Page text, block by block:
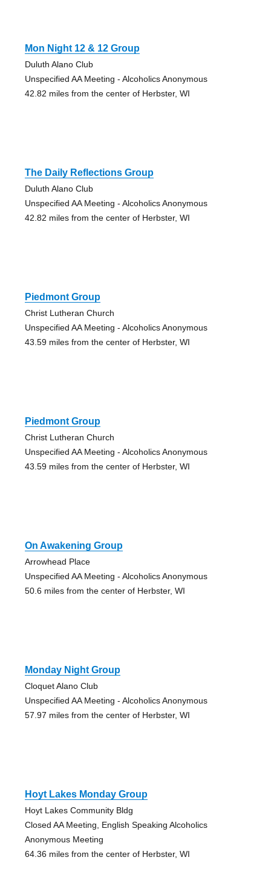
Mon Night 12 & 12 Group
Duluth Alano Club
Unspecified AA Meeting - Alcoholics Anonymous
42.82 miles from the center of Herbster, WI
The Daily Reflections Group
Duluth Alano Club
Unspecified AA Meeting - Alcoholics Anonymous
42.82 miles from the center of Herbster, WI
Piedmont Group
Christ Lutheran Church
Unspecified AA Meeting - Alcoholics Anonymous
43.59 miles from the center of Herbster, WI
Piedmont Group
Christ Lutheran Church
Unspecified AA Meeting - Alcoholics Anonymous
43.59 miles from the center of Herbster, WI
On Awakening Group
Arrowhead Place
Unspecified AA Meeting - Alcoholics Anonymous
50.6 miles from the center of Herbster, WI
Monday Night Group
Cloquet Alano Club
Unspecified AA Meeting - Alcoholics Anonymous
57.97 miles from the center of Herbster, WI
Hoyt Lakes Monday Group
Hoyt Lakes Community Bldg
Closed AA Meeting, English Speaking Alcoholics
Anonymous Meeting
64.36 miles from the center of Herbster, WI